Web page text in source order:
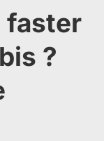
faster
?